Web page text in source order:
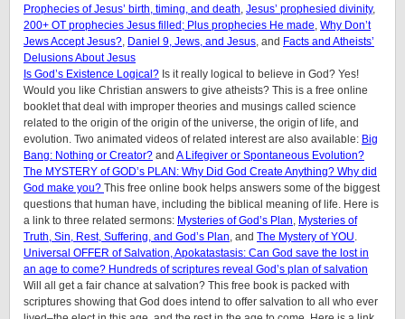
Prophecies of Jesus’ birth, timing, and death, Jesus’ prophesied divinity,
200+ OT prophecies Jesus filled; Plus prophecies He made, Why Don’t
Jews Accept Jesus?, Daniel 9, Jews, and Jesus, and Facts and Atheists’
Delusions About Jesus
Is God’s Existence Logical? Is it really logical to believe in God? Yes!
Would you like Christian answers to give atheists? This is a free online
booklet that deal with improper theories and musings called science
related to the origin of the origin of the universe, the origin of life, and
evolution. Two animated videos of related interest are also available: Big
Bang: Nothing or Creator? and A Lifegiver or Spontaneous Evolution?
The MYSTERY of GOD’s PLAN: Why Did God Create Anything? Why did
God make you? This free online book helps answers some of the biggest
questions that human have, including the biblical meaning of life. Here is
a link to three related sermons: Mysteries of God’s Plan, Mysteries of
Truth, Sin, Rest, Suffering, and God’s Plan, and The Mystery of YOU.
Universal OFFER of Salvation, Apokatastasis: Can God save the lost in
an age to come? Hundreds of scriptures reveal God’s plan of salvation
Will all get a fair chance at salvation? This free book is packed with
scriptures showing that God does intend to offer salvation to all who ever